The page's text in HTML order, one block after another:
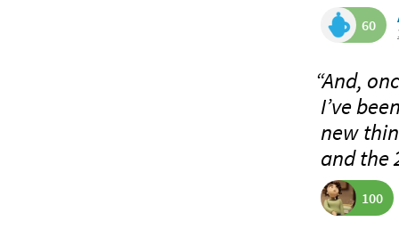
60
“And,
I’ve
new
and the
100